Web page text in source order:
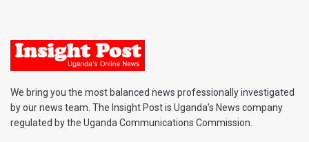
We bring you the most balanced news professionally investigated
by our news team. The Insight Post is Uganda’s News company
regulated by the Uganda Communications Commission.